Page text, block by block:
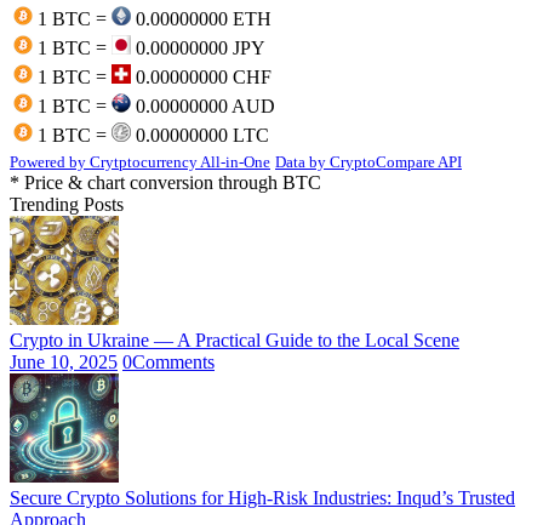
1 BTC =
0.00000000 ETH
1 BTC =
0.00000000 JPY
1 BTC =
0.00000000 CHF
1 BTC =
0.00000000 AUD
1 BTC =
0.00000000 LTC
Powered by Crytptocurrency All-in-One Data by CryptoCompare API
* Price & chart conversion through BTC
Trending Posts
Crypto in Ukraine — A Practical Guide to the Local Scene
June 10, 2025 0Comments
Secure Crypto Solutions for High-Risk Industries: Inqud’s Trusted
Approach